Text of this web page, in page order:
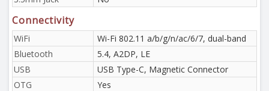
Connectivity
WiFi
Wi-Fi 802.11 a/b/g/n/ac/6/7, dual-band
Bluetooth
5.4, A2DP, LE
USB
USB Type-C, Magnetic Connector
OTG
Yes